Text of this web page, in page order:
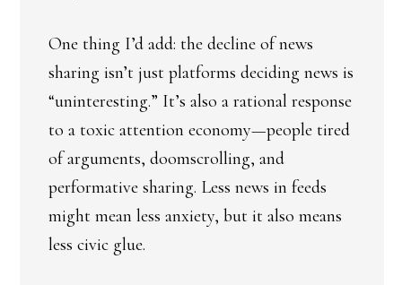
One thing I’d add: the decline of news
sharing isn’t just platforms deciding news is
“uninteresting.” It’s also a rational response
to a toxic attention economy—people tired
of arguments, doomscrolling, and
performative sharing. Less news in feeds
might mean less anxiety, but it also means
less civic glue.